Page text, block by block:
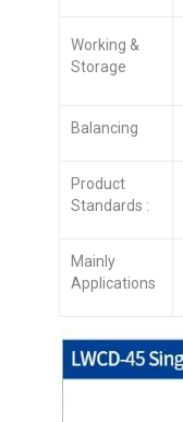
Working &
Storage
Balancing
Product
Standards :
Mainly
Applications